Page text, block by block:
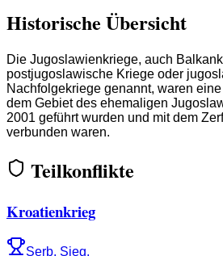
Historische Übersicht
Die Jugoslawienkriege, auch
postjugoslawische Kriege oder
Nachfolgekriege genannt, waren
dem Gebiet des ehemaligen
2001 geführt wurden und mit dem
verbunden waren.
Teilkonflikte
Kroatienkrieg
Serb. Sieg.